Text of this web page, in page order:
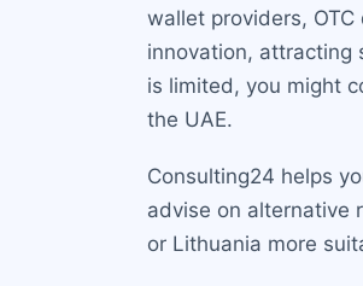
wallet providers,
innovation, attracting
is limited, you might
the UAE.
Consulting24 helps
advise on alternative
or Lithuania more